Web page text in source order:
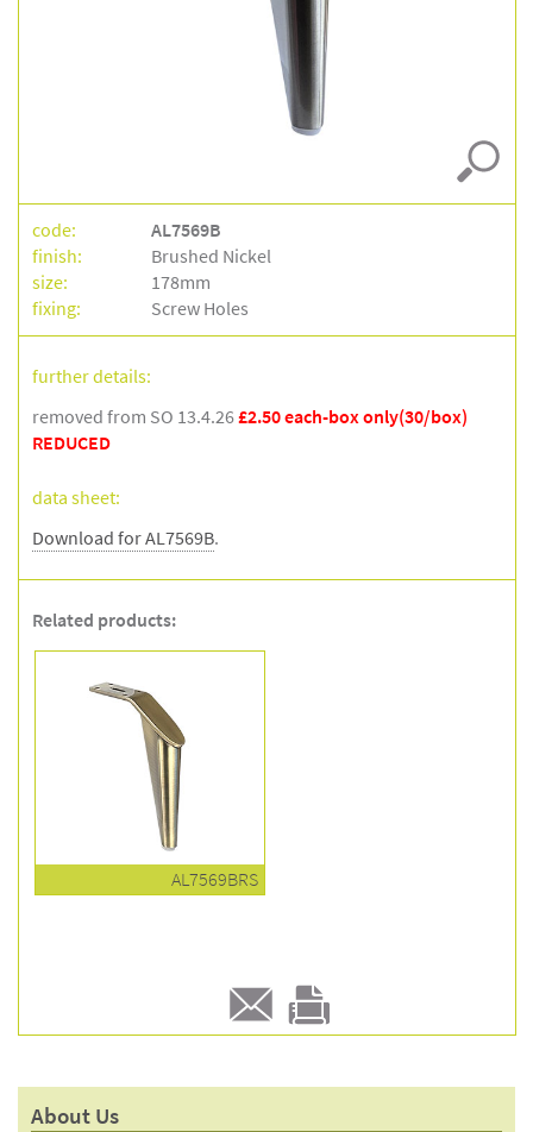
code:
AL7569B
finish:
Brushed Nickel
size:
178mm
fixing:
Screw Holes
further details:
removed from SO 13.4.26£2.50 each-box only(30/box)
REDUCED
data sheet:
Download for AL7569B.
Related products:
AL7569BRS
E-
to a
Print
product
About Us